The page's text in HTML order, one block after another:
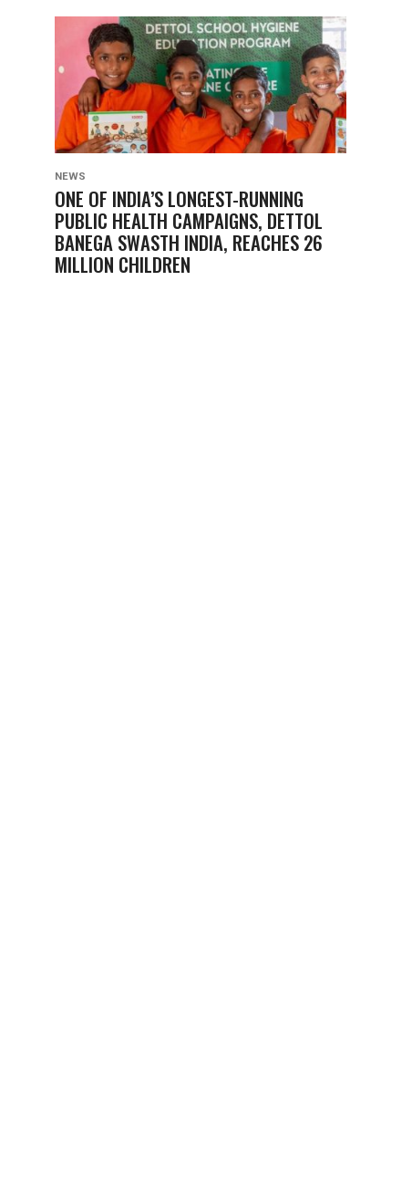
NEWS
ONE OF INDIA’S LONGEST-RUNNING
PUBLIC HEALTH CAMPAIGNS, DETTOL
BANEGA SWASTH INDIA, REACHES 26
MILLION CHILDREN